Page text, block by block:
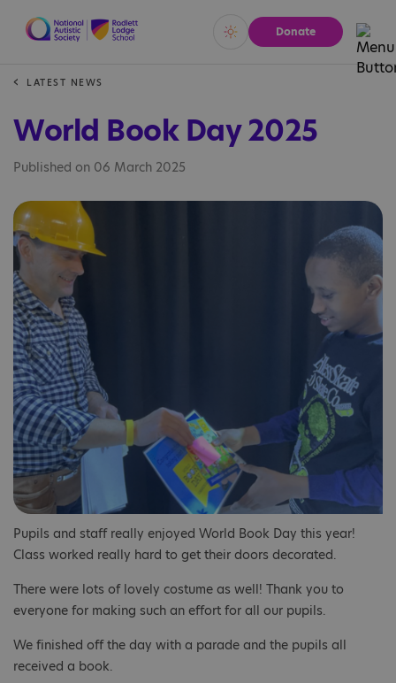
Vivid Calm
Donate
LATEST NEWS
World Book Day 2025
Published on 06 March 2025
Pupils and staff really enjoyed World Book Day this year!
Class worked really hard to get their doors decorated.
There were lots of lovely costume as well! Thank you to
everyone for making such an effort for all our pupils.
We finished off the day with a parade and the pupils all
received a book.